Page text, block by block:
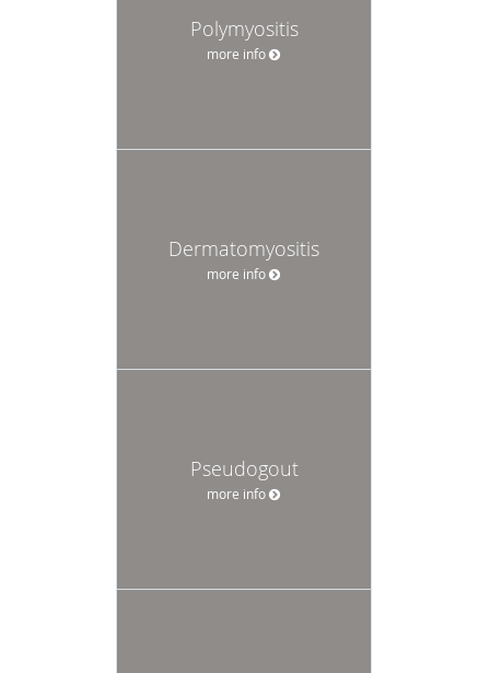
Polymyositis
more info
Dermatomyositis
more info
Pseudogout
more info